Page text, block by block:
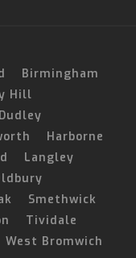
Birmingham
Hill
Dudley
Harborne
Langley
Smethwick
Tividale
West Bromwich